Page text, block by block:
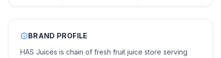
BRAND PROFILE
HAS Juices is chain of fresh fruit juice store serving